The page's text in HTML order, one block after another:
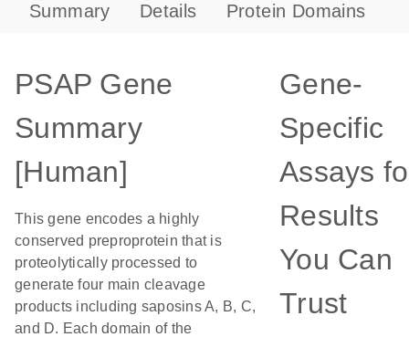
Summary Details Protein Domains
PSAP Gene
Summary
[Human]
This gene encodes a highly
conserved preproprotein that is
proteolytically processed to
generate four main cleavage
products including saposins A, B, C,
and D. Each domain of the
Gene-
Specific
Assays
Results
You Can
Trust